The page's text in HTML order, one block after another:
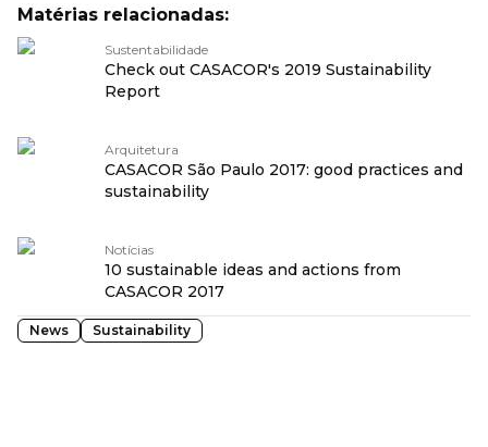
Matérias relacionadas:
Sustentabilidade
Check out CASACOR's 2019 Sustainability
Report
Arquitetura
CASACOR São Paulo 2017: good practices and
sustainability
Notícias
10 sustainable ideas and actions from
CASACOR 2017
News Sustainability